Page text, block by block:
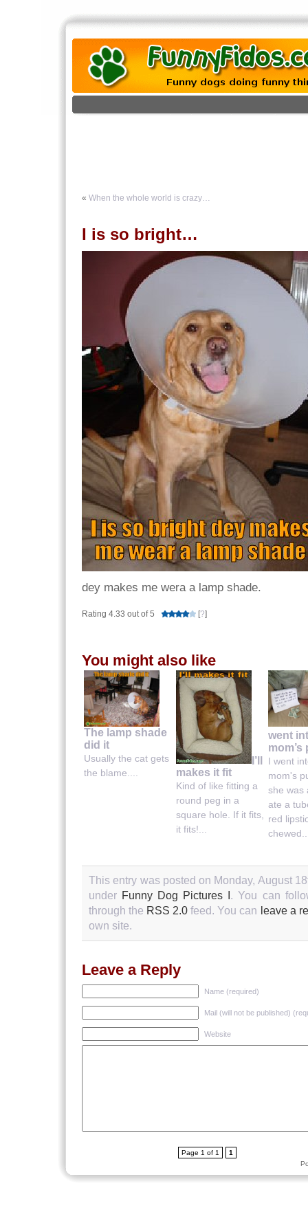
« When the whole world is crazy…
I is so bright…
dey makes me wera a lamp shade.
Rating 4.33 out of 5 [?]
You might also like
The lamp shade
did it
Usually the cat gets
the blame....
I’ll
makes it fit
Kind of like fitting a
round peg in a
square hole. If it fits,
it fits!...
went
mom’s
I went
mom's
she was
ate a
red
This entry was posted on Monday, August
under Funny Dog Pictures I . You can
through the RSS 2.0 feed. You can leave a
own site.
Leave a Reply
Name (required)
Mail (will not be published)
Website
Page 1 of 1
1